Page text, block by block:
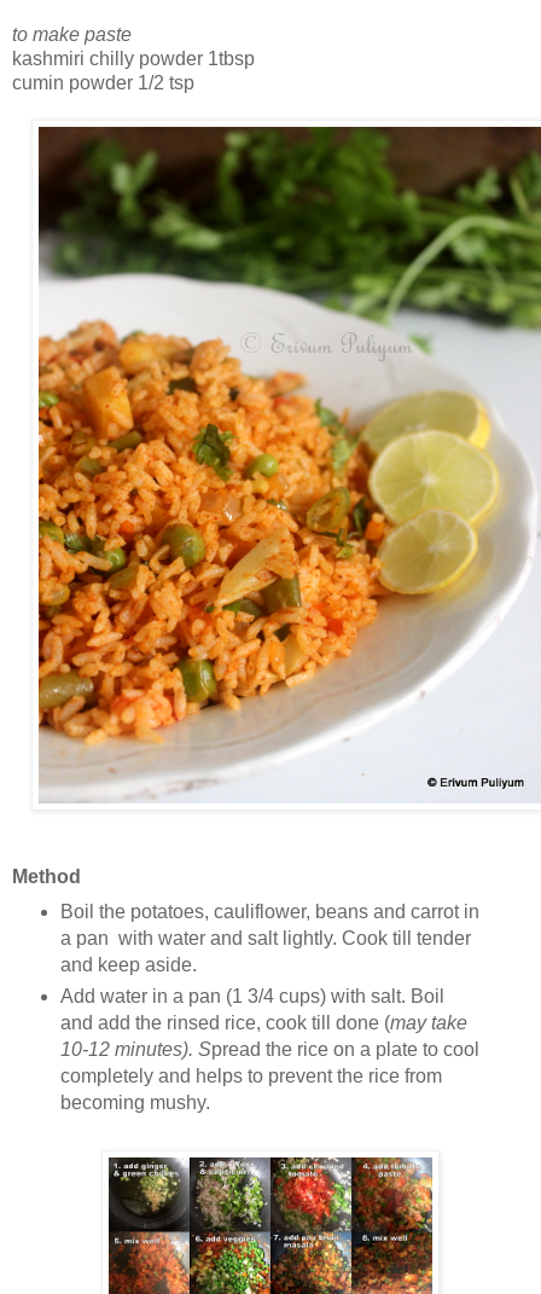
to make paste
kashmiri chilly powder 1tbsp
cumin powder 1/2 tsp
Method
Boil the potatoes, cauliflower, beans and carrot in
a pan with water and salt lightly. Cook till tender
and keep aside.
Add water in a pan (1 3/4 cups) with salt. Boil
and add the rinsed rice, cook till done (may take
10-12 minutes). Spread the rice on a plate to cool
completely and helps to prevent the rice from
becoming mushy.